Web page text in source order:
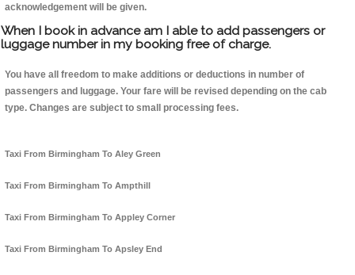
acknowledgement will be given.
When I book in advance am I able to add passengers or
luggage number in my booking free of charge.
You have all freedom to make additions or deductions in number of
passengers and luggage. Your fare will be revised depending on the cab
type. Changes are subject to small processing fees.
Taxi From Birmingham To Aley Green
Taxi From Birmingham To Ampthill
Taxi From Birmingham To Appley Corner
Taxi From Birmingham To Apsley End